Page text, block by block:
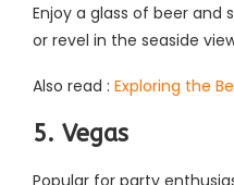
Enjoy a glass of beer and
or revel in the seaside
Also read : Exploring the
5. Vegas
Popular for party